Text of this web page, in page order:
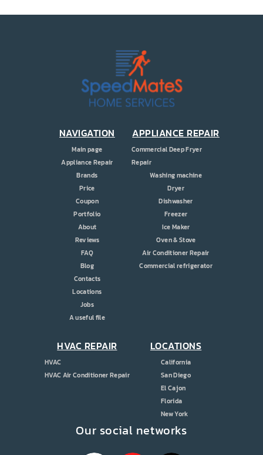
CONTACT US
Our social networks
NAVIGATION
Main page
Appliance Repair
Brands
Price
Coupon
Portfolio
About
Reviews
FAQ
Blog
Contacts
Locations
Jobs
A useful file
APPLIANCE REPAIR
Commercial Deep Fryer
Repair
Washing machine
Dryer
Dishwasher
Freezer
Ice Maker
Oven & Stove
Air Conditioner Repair
Commercial refrigerator
HVAC REPAIR
HVAC
HVAC Air Conditioner Repair
LOCATIONS
California
San Diego
El Cajon
Florida
New York